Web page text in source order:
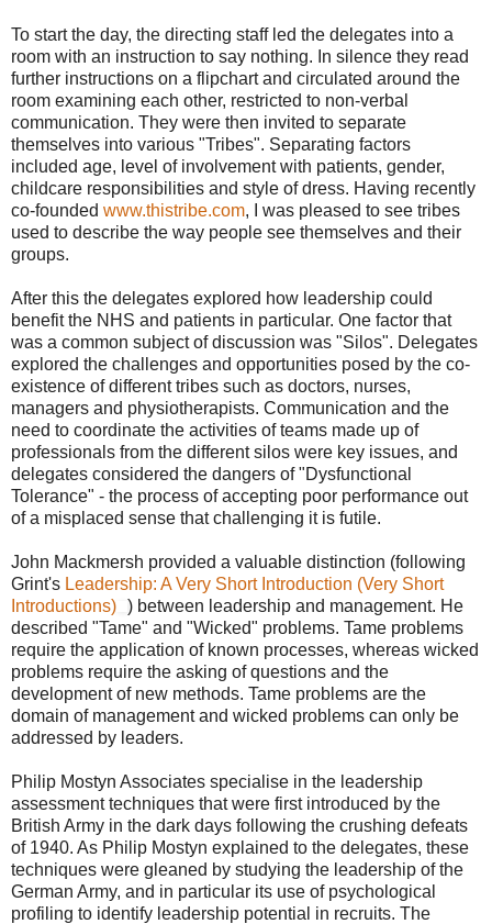
To start the day, the directing staff led the delegates into a
room with an instruction to say nothing. In silence they read
further instructions on a flipchart and circulated around the
room examining each other, restricted to non-verbal
communication. They were then invited to separate
themselves into various "Tribes". Separating factors
included age, level of involvement with patients, gender,
childcare responsibilities and style of dress. Having recently
co-founded www.thistribe.com, I was pleased to see tribes
used to describe the way people see themselves and their
groups.
After this the delegates explored how leadership could
benefit the NHS and patients in particular. One factor that
was a common subject of discussion was "Silos". Delegates
explored the challenges and opportunities posed by the co-
existence of different tribes such as doctors, nurses,
managers and physiotherapists. Communication and the
need to coordinate the activities of teams made up of
professionals from the different silos were key issues, and
delegates considered the dangers of "Dysfunctional
Tolerance" - the process of accepting poor performance out
of a misplaced sense that challenging it is futile.
John Mackmersh provided a valuable distinction (following
Grint's Leadership: A Very Short Introduction (Very Short
Introductions) ) between leadership and management. He
described "Tame" and "Wicked" problems. Tame problems
require the application of known processes, whereas wicked
problems require the asking of questions and the
development of new methods. Tame problems are the
domain of management and wicked problems can only be
addressed by leaders.
Philip Mostyn Associates specialise in the leadership
assessment techniques that were first introduced by the
British Army in the dark days following the crushing defeats
of 1940. As Philip Mostyn explained to the delegates, these
techniques were gleaned by studying the leadership of the
German Army, and in particular its use of psychological
profiling to identify leadership potential in recruits. The